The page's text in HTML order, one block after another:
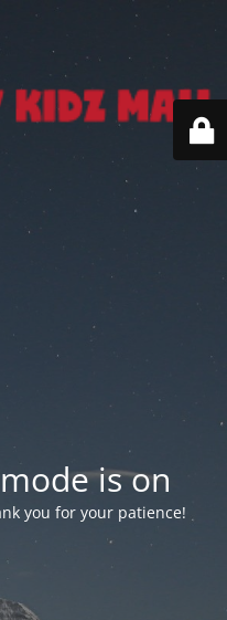
is on
you for your patience!